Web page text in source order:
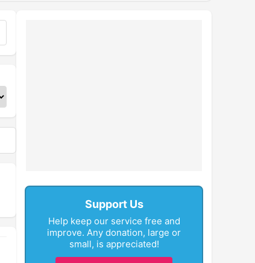
Support Us
Help keep our service free and
improve. Any donation, large or
small, is appreciated!